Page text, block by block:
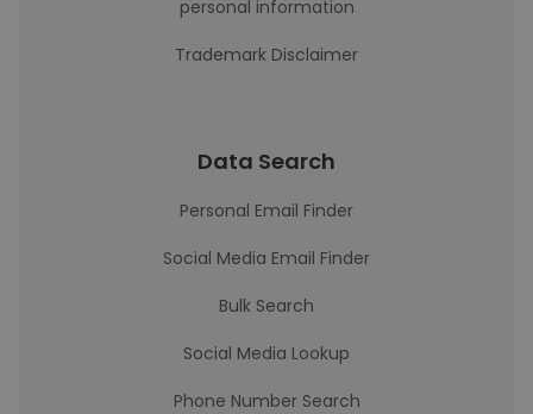
personal information
Trademark Disclaimer
Data Search
Personal Email Finder
Social Media Email Finder
Bulk Search
Social Media Lookup
Phone Number Search